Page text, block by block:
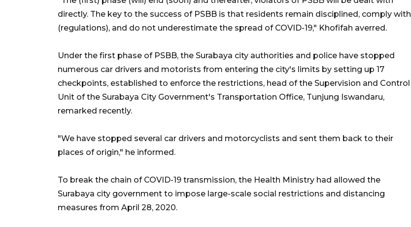
directly. The key to the success of PSBB is that residents remain disciplined, comply with
(regulations), and do not underestimate the spread of COVID-19," Khofifah averred.
Under the first phase of PSBB, the Surabaya city authorities and police have stopped
numerous car drivers and motorists from entering the city's limits by setting up 17
checkpoints, established to enforce the restrictions, head of the Supervision and Control
Unit of the Surabaya City Government's Transportation Office, Tunjung Iswandaru,
remarked recently.
"We have stopped several car drivers and motorcyclists and sent them back to their
places of origin," he informed.
To break the chain of COVID-19 transmission, the Health Ministry had allowed the
Surabaya city government to impose large-scale social restrictions and distancing
measures from April 28, 2020.